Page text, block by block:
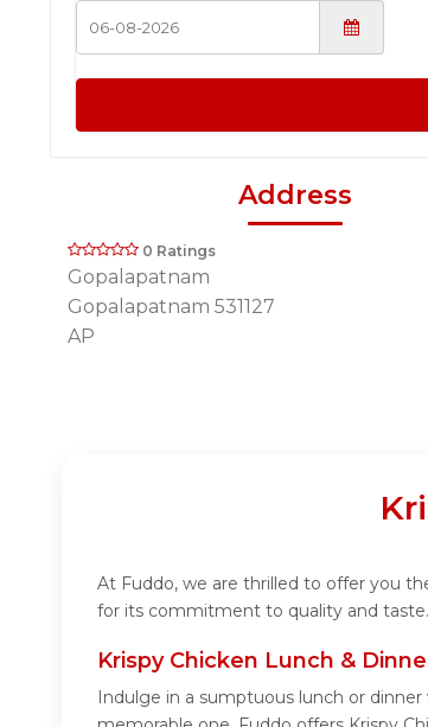
Address
0 Ratings
Gopalapatnam
Gopalapatnam 531127
AP
At Fuddo, we are thrilled to offer you
for its commitment to quality and taste.
Krispy Chicken Lunch &
Indulge in a sumptuous lunch or